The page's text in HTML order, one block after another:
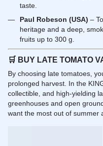
taste.
Paul Robeson (USA) –
heritage and a deep,
fruits up to 300 g.
🛒 BUY LATE TOMATO
By choosing late tomatoes,
prolonged harvest. In the
collectible, and high-yielding
greenhouses and open
want the most out of summer